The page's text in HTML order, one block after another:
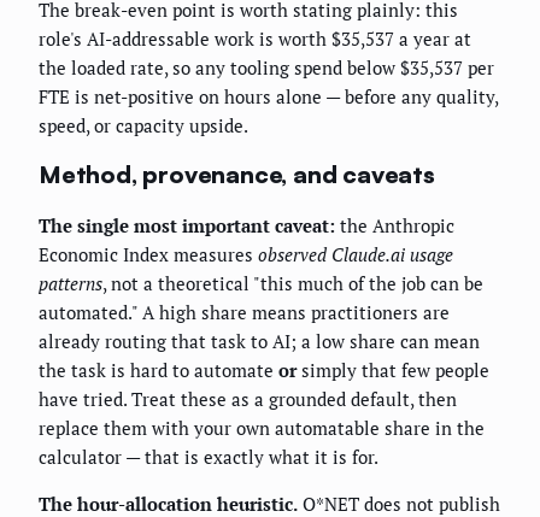
The break-even point is worth stating plainly: this
role's AI-addressable work is worth $35,537 a year at
the loaded rate, so any tooling spend below $35,537 per
FTE is net-positive on hours alone — before any quality,
speed, or capacity upside.
Method, provenance, and caveats
The single most important caveat: the Anthropic
Economic Index measures observed Claude.ai usage
patterns, not a theoretical "this much of the job can be
automated." A high share means practitioners are
already routing that task to AI; a low share can mean
the task is hard to automate orsimply that few people
have tried. Treat these as a grounded default, then
replace them with your own automatable share in the
calculator — that is exactly what it is for.
The hour-allocation heuristic. O*NET does not publish